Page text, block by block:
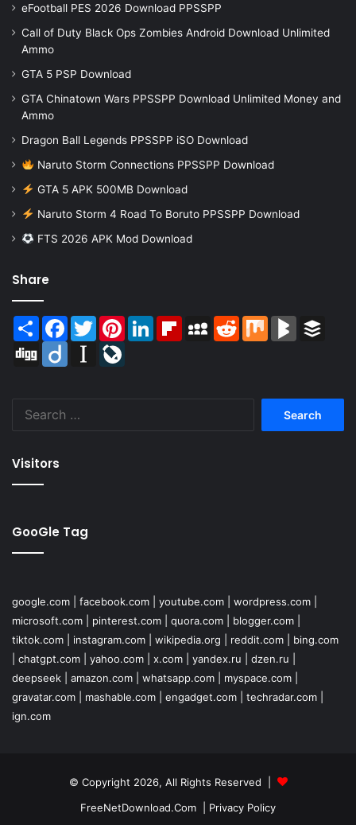
eFootball PES 2026 Download PPSSPP
Call of Duty Black Ops Zombies Android Download Unlimited
Ammo
GTA 5 PSP Download
GTA Chinatown Wars PPSSPP Download Unlimited Money and
Ammo
Dragon Ball Legends PPSSPP iSO Download
Naruto Storm Connections PPSSPP Download
GTA 5 APK 500MB Download
Naruto Storm 4 Road To Boruto PPSSPP Download
FTS 2026 APK Mod Download
Share
Share Facebook
TwitterPinterestLinkedInFlipboardMySpaceReddit Mix BlogMarks
Digg
Diigo Instapaper
Visitors
GooGle Tag
google.com facebook.com youtube.com wordpress.com
microsoft.com
pinterest.com quora.com blogger.com
tiktok.com
instagram.com wikipedia.org reddit.com
bing.com
chatgpt.com yahoo.com x.com yandex.ru dzen.ru
deepseek
amazon.com whatsapp.com myspace.com
gravatar.com
mashable.com engadget.com techradar.com
ign.com
© Copyright 2026, All Rights Reserved |
FreeNetDownload.Com
Privacy Policy